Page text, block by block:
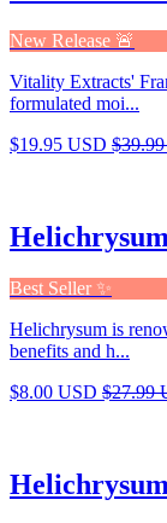
New Release 🚨
Vitality Extracts'
formulated moi...
$19.95 USD
Helichrysum
Best Seller ✨
Helichrysum is
benefits and h...
$8.00 USD $27.99